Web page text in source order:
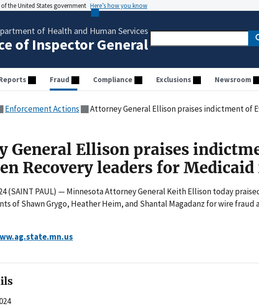
the United States government Here’s how you know
of Health and Human Services
of Inspector General
Fraud Compliance Exclusions Newsroom
Enforcement Actions Attorney General Ellison praises indictment of
General Ellison praises
Recovery leaders for
(SAINT PAUL) — Minnesota Attorney General Keith Ellison today
of Shawn Grygo, Heather Heim, and Shantal Magadanz for wire fraud